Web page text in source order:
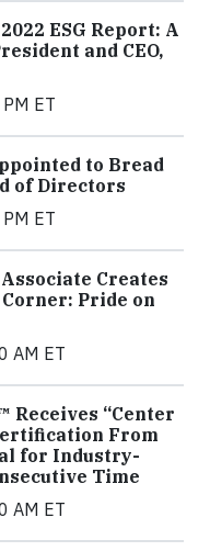
ESG Report: A
and CEO,
ET
to Bread
of Directors
ET
Creates
Pride on
AM ET
Receives “Center
From
for Industry-
Time
AM ET